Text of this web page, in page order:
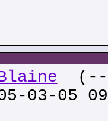
(---
03-05